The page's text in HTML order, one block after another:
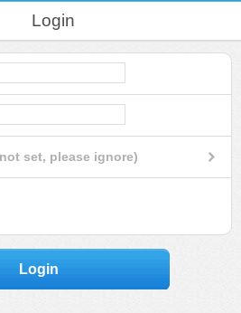
Login
set, please ignore)
Login